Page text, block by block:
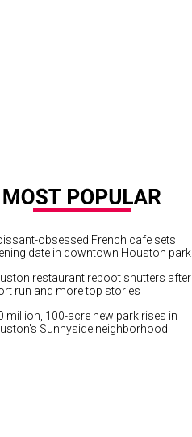
obsessed French cafe sets
date in downtown Houston park
restaurant reboot shutters after
run and more top stories
million, 100-acre new park rises in
Sunnyside neighborhood